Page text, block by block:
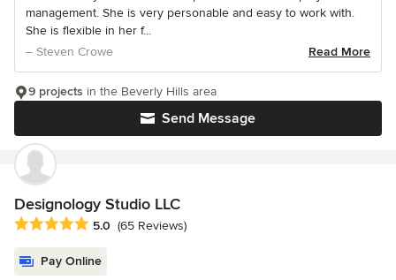
management. She is very personable and easy to work with.
She is flexible in her f...
– Steven Crowe
Read More
Send Message
9 projects in the Beverly Hills area
Designology Studio LLC
Average rating: 5 out of 5 stars
5.0 (65 Reviews)
Pay Online